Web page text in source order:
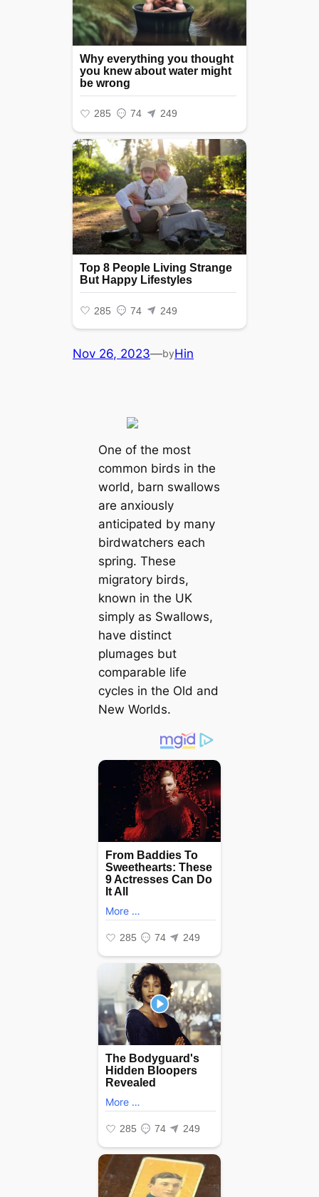
Nov 26, 2023—byHin
One of the most
common birds in the
world, barn swallows
are anxiously
anticipated by many
birdwatchers each
spring. These
migratory birds,
known in the UK
simply as Swallows,
have distinct
plumages but
comparable life
cycles in the Old and
New Worlds.